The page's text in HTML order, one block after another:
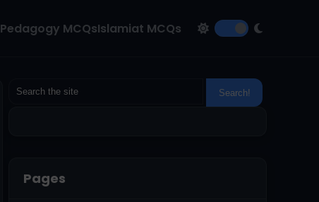
Pedagogy MCQsIslamiat MCQs
Pages